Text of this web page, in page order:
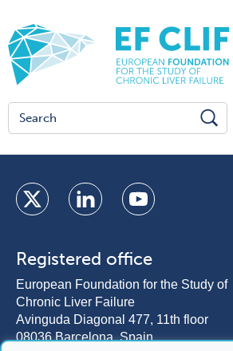
Registered office
European Foundation for the Study of
Chronic Liver Failure
Avinguda Diagonal 477, 11th floor
08036 Barcelona, Spain